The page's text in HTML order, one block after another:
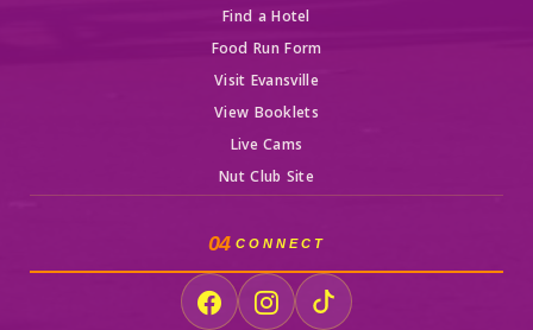
Find a Hotel
Food Run Form
Visit Evansville
View Booklets
Live Cams
Nut Club Site
04 CONNECT